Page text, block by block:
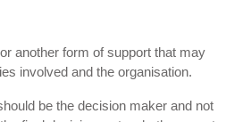
another form of support that may
involved and the organisation.
be the decision maker and not